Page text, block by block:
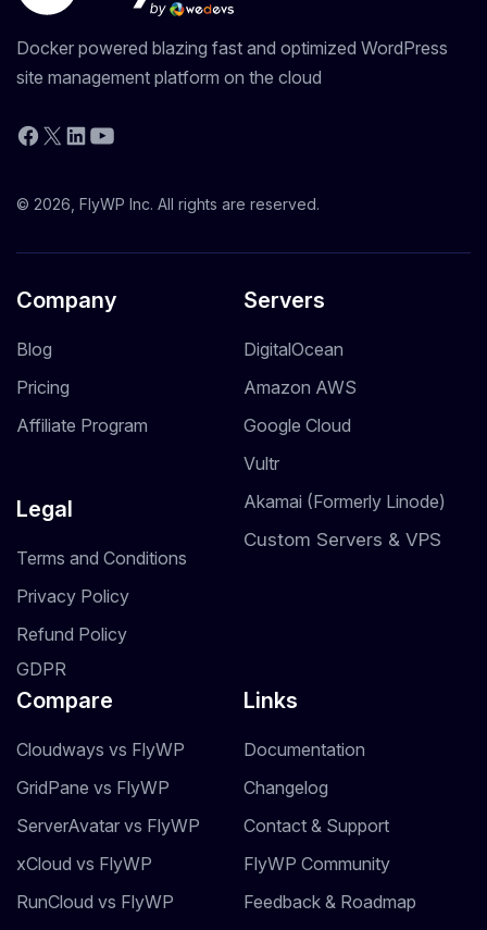
Docker powered blazing fast and optimized WordPress
site management platform on the cloud
Facebook
X LinkedIn
YouTube
© 2026, FlyWP Inc. All rights are reserved.
Company
Blog
Pricing
Affiliate Program
Legal
Terms and Conditions
Privacy Policy
Refund Policy
GDPR
Servers
DigitalOcean
Amazon AWS
Google Cloud
Vultr
Akamai (Formerly Linode)
Custom Servers & VPS
Compare
Cloudways vs FlyWP
GridPane vs FlyWP
ServerAvatar vs FlyWP
xCloud vs FlyWP
RunCloud vs FlyWP
Links
Documentation
Changelog
Contact & Support
FlyWP Community
Feedback & Roadmap